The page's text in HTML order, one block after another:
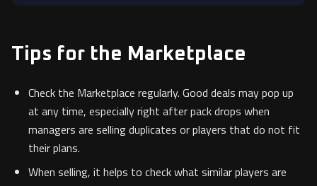
Tips for the Marketplace
Check the Marketplace regularly. Good deals may pop up
at any time, especially right after pack drops when
managers are selling duplicates or players that do not fit
their plans.
When selling, it helps to check what similar players are